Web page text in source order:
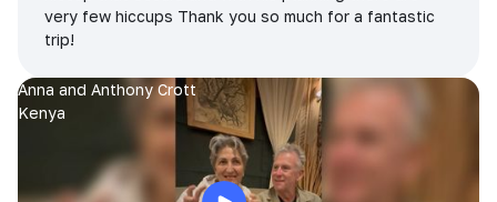
very few hiccups Thank you so much for a fantastic
trip!
Anna and Anthony Crott
Kenya